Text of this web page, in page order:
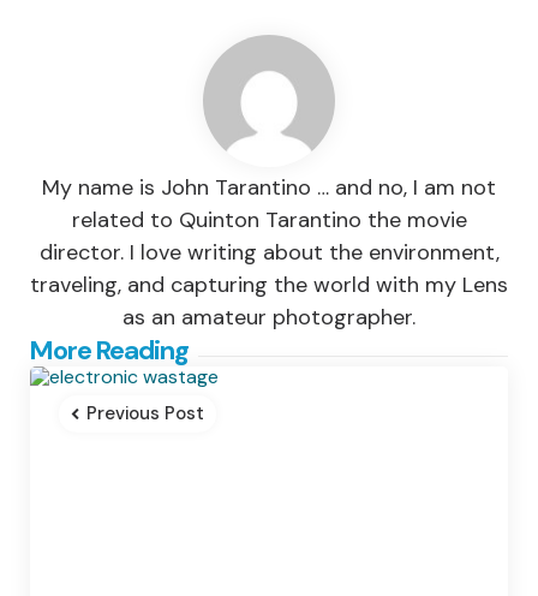
My name is John Tarantino … and no, I am not
related to Quinton Tarantino the movie
director. I love writing about the environment,
traveling, and capturing the world with my Lens
as an amateur photographer.
More Reading
Post
navigation
Previous Post